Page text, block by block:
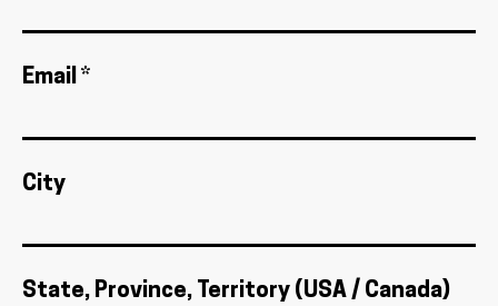
Email *
City
State, Province, Territory (USA / Canada)